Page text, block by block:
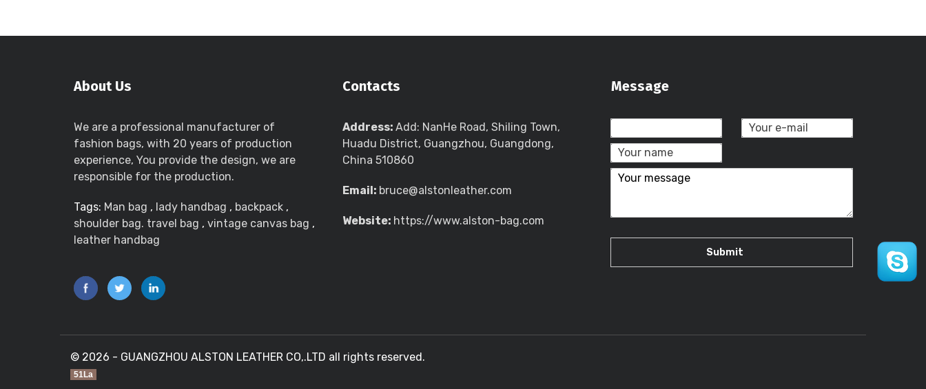
About Us
We are a professional manufacturer of
fashion bags, with 20 years of production
experience, You provide the design, we are
responsible for the production.
Tags: Man bag , lady handbag , backpack ,
shoulder bag. travel bag , vintage canvas bag ,
leather handbag
Contacts
Address: Add: NanHe Road, Shiling Town,
Huadu District, Guangzhou, Guangdong,
China 510860
Email: bruce@alstonleather.com
Website: https://www.alston-bag.com
Message
© 2026 - GUANGZHOU ALSTON LEATHER CO,.LTD all rights reserved.
51La